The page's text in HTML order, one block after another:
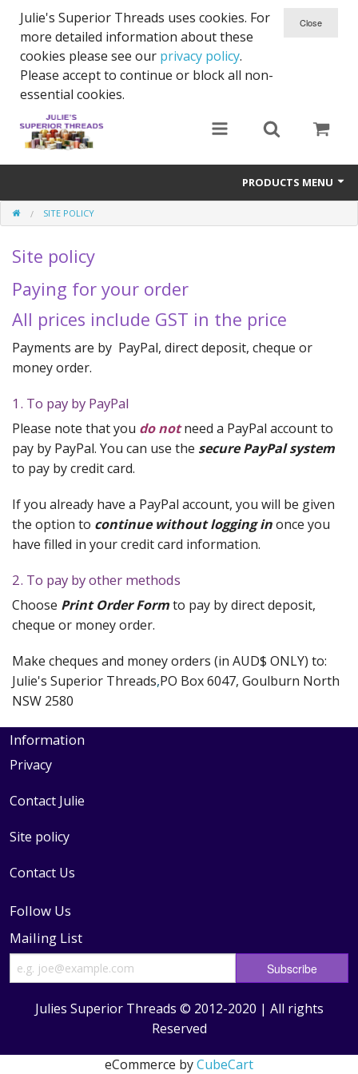
Julie's Superior Threads uses cookies. For
more detailed information about these
cookies please see our privacy policy.
Please accept to continue or block all non-
essential cookies.
PRODUCTS MENU
Threads
Thread Holder
Needles
Bobbins
Quilting Aids
Other Products
Blog
Gift Certificates
SITE POLICY
Site policy
Paying for your order
All prices include GST in the price
Payments are by PayPal, direct deposit, cheque or
money order.
1. To pay by PayPal
Please note that you do notneed a PayPal account to
pay by PayPal. You can use the secure PayPal system
to pay by credit card.
If you already have a PayPal account, you will be given
the option to continue without logging inonce you
have filled in your credit card information.
2. To pay by other methods
Choose Print Order Formto pay by direct deposit,
cheque or money order.
Make cheques and money orders (in AUD$ ONLY) to:
Julie's Superior Threads,PO Box 6047, Goulburn North
NSW 2580
Information
Privacy
Contact Julie
Site policy
Contact Us
Follow Us
Mailing List
Julies Superior Threads © 2012-2020 | All rights
Reserved
eCommerce byCubeCart